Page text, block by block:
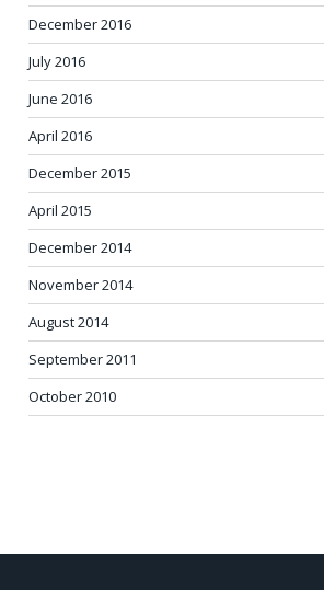
December 2016
July 2016
June 2016
April 2016
December 2015
April 2015
December 2014
November 2014
August 2014
September 2011
October 2010